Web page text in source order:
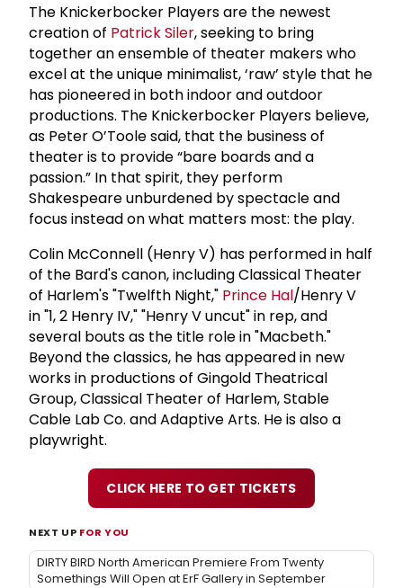
The Knickerbocker Players are the newest
creation of Patrick Siler, seeking to bring
together an ensemble of theater makers who
excel at the unique minimalist, ‘raw’ style that he
has pioneered in both indoor and outdoor
productions. The Knickerbocker Players believe,
as Peter O’Toole said, that the business of
theater is to provide “bare boards and a
passion.” In that spirit, they perform
Shakespeare unburdened by spectacle and
focus instead on what matters most: the play.
Colin McConnell (Henry V) has performed in half
of the Bard's canon, including Classical Theater
of Harlem's "Twelfth Night," Prince Hal/Henry V
in "1, 2 Henry IV," "Henry V uncut" in rep, and
several bouts as the title role in "Macbeth."
Beyond the classics, he has appeared in new
works in productions of Gingold Theatrical
Group, Classical Theater of Harlem, Stable
Cable Lab Co. and Adaptive Arts. He is also a
playwright.
CLICK HERE TO GET TICKETS
NEXT UP FOR YOU
DIRTY BIRD North American Premiere From Twenty
Somethings Will Open at ErF Gallery in September